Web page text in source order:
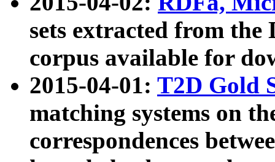
sets extracted from the
corpus available for
2015-04-01: T2D Gold
matching systems on
correspondences